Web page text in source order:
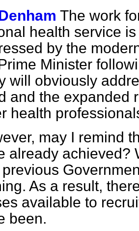
The work
health service
by the
Minister
will obviously
and the expanded
health
may I remind
already achieved?
As a result,
available to
been.